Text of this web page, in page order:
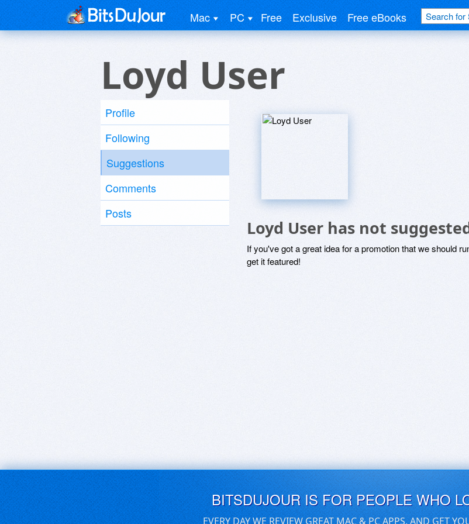
Mac PC Free Exclusive Free eBooks
Loyd User
Profile
Following
Suggestions
Comments
Posts
Loyd User has not
If you've got a great idea for a promotion that we should
get it featured!
BITSDUJOUR IS FOR PEOPLE WHO
EVERY DAY WE REVIEW GREAT MAC & PC APPS, AND GET